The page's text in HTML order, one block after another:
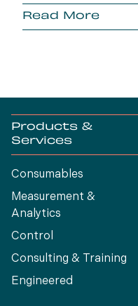
wellbeing and
generation.
Read More
Products &
Services
Consumables
Measurement &
Analytics
Control
Consulting & Training
Engineered